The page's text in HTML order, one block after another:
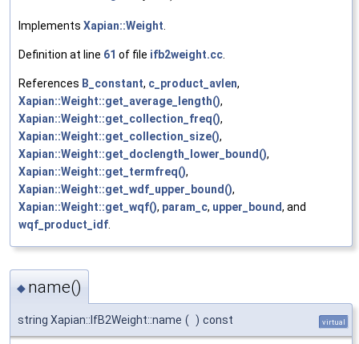
Implements Xapian::Weight.
Definition at line 61 of file ifb2weight.cc.
References B_constant, c_product_avlen,
Xapian::Weight::get_average_length(),
Xapian::Weight::get_collection_freq(),
Xapian::Weight::get_collection_size(),
Xapian::Weight::get_doclength_lower_bound(),
Xapian::Weight::get_termfreq(),
Xapian::Weight::get_wdf_upper_bound(),
Xapian::Weight::get_wqf(), param_c, upper_bound, and
wqf_product_idf.
◆ name()
string Xapian::IfB2Weight::name ( ) const virtual